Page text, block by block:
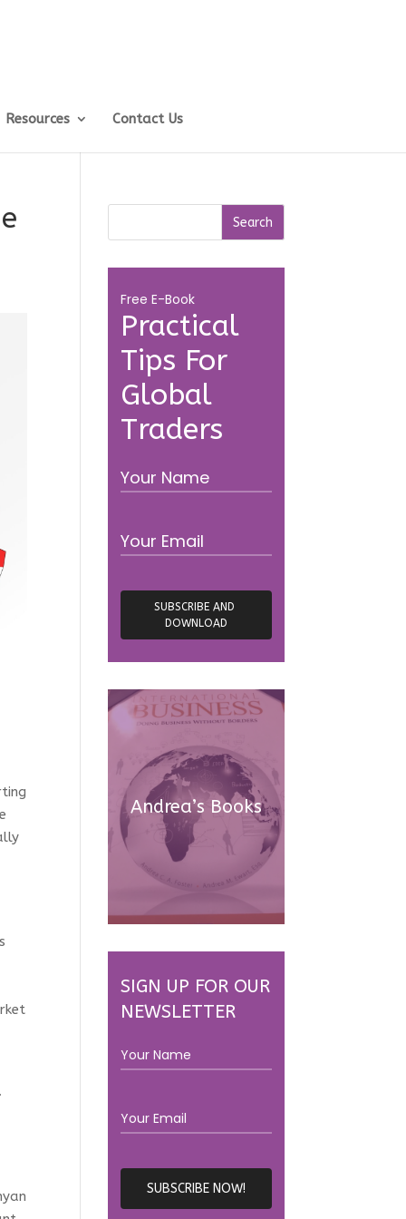
Resources Contact Us
Practical
Tips For
Global
Traders
Free E-Book
Andrea’s Books
SIGN UP FOR OUR
NEWSLETTER